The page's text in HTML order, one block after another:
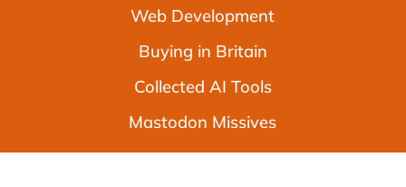
Web Development
Buying in Britain
Collected AI Tools
Mastodon Missives